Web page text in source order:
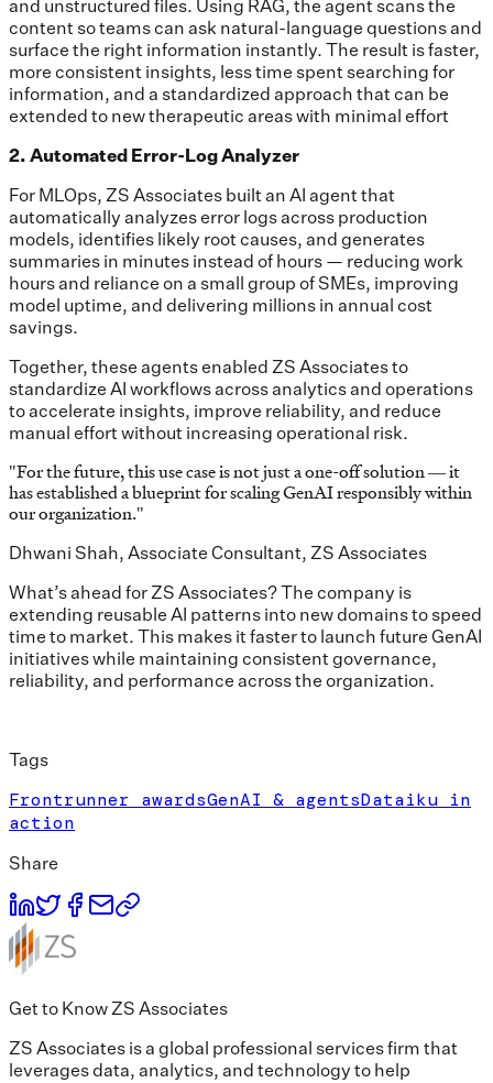
and unstructured files. Using RAG, the agent scans the
content so teams can ask natural-language questions and
surface the right information instantly. The result is faster,
more consistent insights, less time spent searching for
information, and a standardized approach that can be
extended to new therapeutic areas with minimal effort
2. Automated Error-Log Analyzer
For MLOps, ZS Associates built an AI agent that
automatically analyzes error logs across production
models, identifies likely root causes, and generates
summaries in minutes instead of hours — reducing work
hours and reliance on a small group of SMEs, improving
model uptime, and delivering millions in annual cost
savings.
Together, these agents enabled ZS Associates to
standardize AI workflows across analytics and operations
to accelerate insights, improve reliability, and reduce
manual effort without increasing operational risk.
"For the future, this use case is not just a one-off solution — it
has established a blueprint for scaling GenAI responsibly within
our organization."
Dhwani Shah, Associate Consultant, ZS Associates
What’s ahead for ZS Associates? The company is
extending reusable AI patterns into new domains to speed
time to market. This makes it faster to launch future GenAI
initiatives while maintaining consistent governance,
reliability, and performance across the organization.
Tags
Frontrunner awardsGenAI & agentsDataiku in
action
Share
Get to Know ZS Associates
ZS Associates is a global professional services firm that
leverages data, analytics, and technology to help